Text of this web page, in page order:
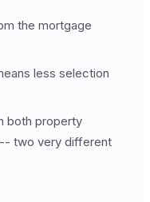
the mortgage
less selection
both property
two very different